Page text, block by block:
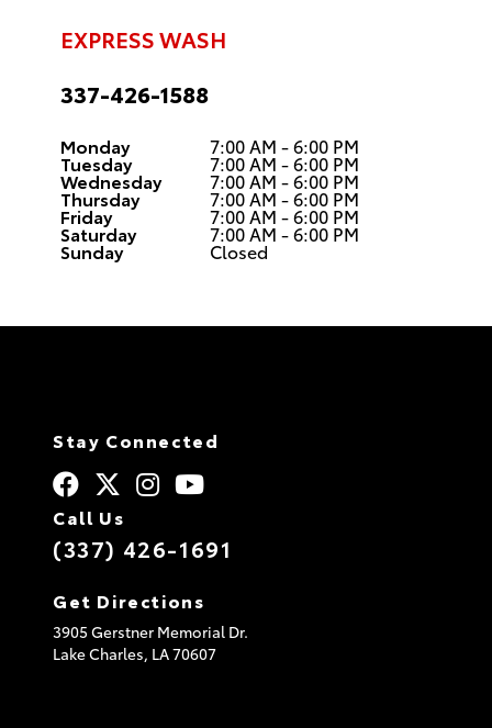
EXPRESS WASH
337-426-1588
Monday 7:00 AM - 6:00 PM
Tuesday 7:00 AM - 6:00 PM
Wednesday 7:00 AM - 6:00 PM
Thursday 7:00 AM - 6:00 PM
Friday 7:00 AM - 6:00 PM
Saturday 7:00 AM - 6:00 PM
Sunday Closed
Stay Connected
Call Us
(337) 426-1691
Get Directions
3905 Gerstner Memorial Dr.
Lake Charles, LA70607